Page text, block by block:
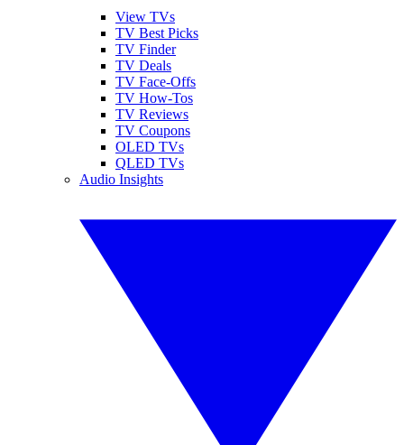
View TVs
TV Best Picks
TV Finder
TV Deals
TV Face-Offs
TV How-Tos
TV Reviews
TV Coupons
OLED TVs
QLED TVs
Audio Insights